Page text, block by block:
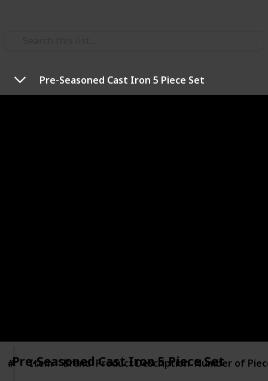
Pre-Seasoned Cast Iron 5 Piece Set
Pre-Seasoned Cast Iron 5 Piece Set
Travel Camping
Best campfire cooking kits
# Item
# Item Brand Product Description Number of